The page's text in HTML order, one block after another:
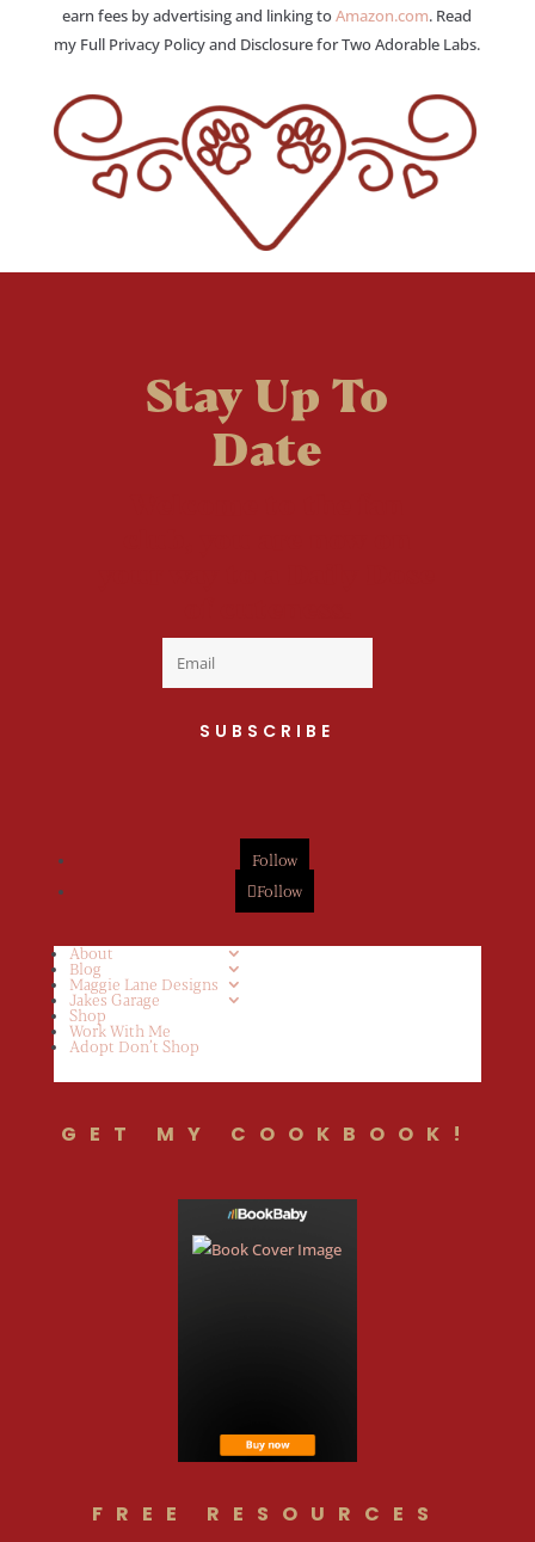
earn fees by advertising and linking toAmazon.com. Read
my Full Privacy Policy and Disclosure for Two Adorable Labs.
Stay Up To
Date
SUBSCRIBE
Follow
Follow
About
Blog
Maggie Lane Designs
Jakes Garage
Shop
Work With Me
Adopt Don’t Shop
GET MY COOKBOOK!
FREE RESOURCES